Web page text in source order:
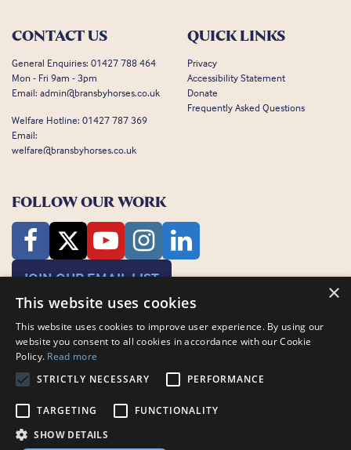
CONTACT US
General Enquiries: 01427 788 464
Mon - Fri 9am - 3pm
Email: admin@bransbyhorses.co.uk
Welfare Hotline: 01427 787 369
Email:
welfare@bransbyhorses.co.uk
QUICK LINKS
Privacy
Accessibility Statement
Donate
Frequently Asked Questions
FOLLOW OUR WORK
JOIN OUR EMAIL LIST
Bransby Horses, Bransby, Lincoln, LN1 2PH
Company Limited by Guarantee registered in England and Wales RCN
×
This website uses cookies
This website uses cookies to improve user experience. By using our
website you consent to all cookies in accordance with our Cookie
Policy. Read more
STRICTLY NECESSARY
PERFORMANCE
TARGETING
FUNCTIONALITY
SHOW DETAILS